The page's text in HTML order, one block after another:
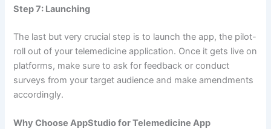
Step 7: Launching
The last but very crucial step is to launch the app, the pilot-
roll out of your telemedicine application. Once it gets live on
platforms, make sure to ask for feedback or conduct
surveys from your target audience and make amendments
accordingly.
Why Choose AppStudio for Telemedicine App